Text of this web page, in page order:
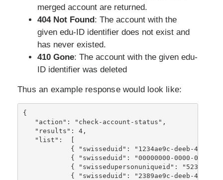
merged account are returned.
404 Not Found: The account with the
given edu-ID identifier does not exist and
has never existed.
410 Gone: The account with the given edu-
ID identifier was deleted
Thus an example response would look like:
{
"action": "check-account-status",
"results": 4,
"list":  [
{ "swisseduid": "1234ae9c-deeb-46db-
{ "swisseduid": "00000000-0000-0000-
{ "swissedupersonuniqueid":
{ "swisseduid": "2389ae9c-deeb-46db-